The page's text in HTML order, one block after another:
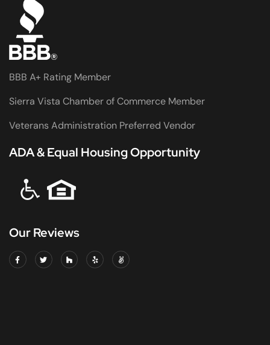
BBB A+ Rating Member
Sierra Vista Chamber of Commerce Member
Veterans Administration Preferred Vendor
ADA & Equal Housing Opportunity
Our Reviews